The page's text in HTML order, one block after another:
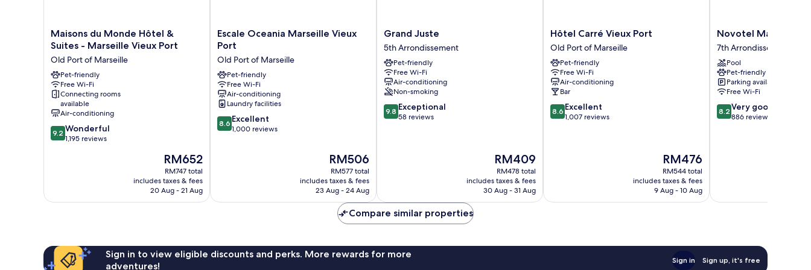
Maisons
du
Hôtel
&
Suites
-
Marseille
Vieux
Port
Old
Maisons du Monde Hôtel &
Suites - Marseille Vieux Port
Old Port of Marseille
Pet-friendly
Free Wi-Fi
Connecting rooms
available
Air-conditioning
9.2
out
9.2 Wonderful
1,195 reviews
The
price
is
RM652
RM652
RM747 total
includes taxes & fees
20 Aug - 21 Aug
Escale
Oceania
Vieux
Port
Old
Port
of
Marseille
Escale Oceania Marseille Vieux
Port
Old Port of Marseille
Pet-friendly
Free Wi-Fi
Air-conditioning
Laundry facilities
8.6
out
8.6 Excellent
1,000 reviews
The
price
is
RM506
RM506
RM577 total
includes taxes & fees
23 Aug - 24 Aug
Grand
Juste
5th
Arrondissement
Grand Juste
5th Arrondissement
Pet-friendly
Free Wi-Fi
Air-conditioning
Non-smoking
9.8
out
9.8 Exceptional
58 reviews
The
price
is
RM409
RM409
RM478 total
includes taxes & fees
30 Aug - 31 Aug
Hôtel
Carré
Vieux
Port
Old
Port
of
Marseille
Hôtel Carré Vieux Port
Old Port of Marseille
Pet-friendly
Free Wi-Fi
Air-conditioning
Bar
8.6
out
8.6 Excellent
1,007 reviews
The
price
is
RM476
RM476
RM544 total
includes taxes & fees
9 Aug - 10 Aug
Novotel
Marseille
Vieux
Port
7th
Arrondissement
Novotel Marseille
7th Arrondissement
Pool
Pet-friendly
Parking available
Free Wi-Fi
8.2
out
8.2 Very good
886 reviews
Compare similar properties
Sign in to view eligible discounts and perks. More rewards for more
adventures!
Sign in Sign up, it's free